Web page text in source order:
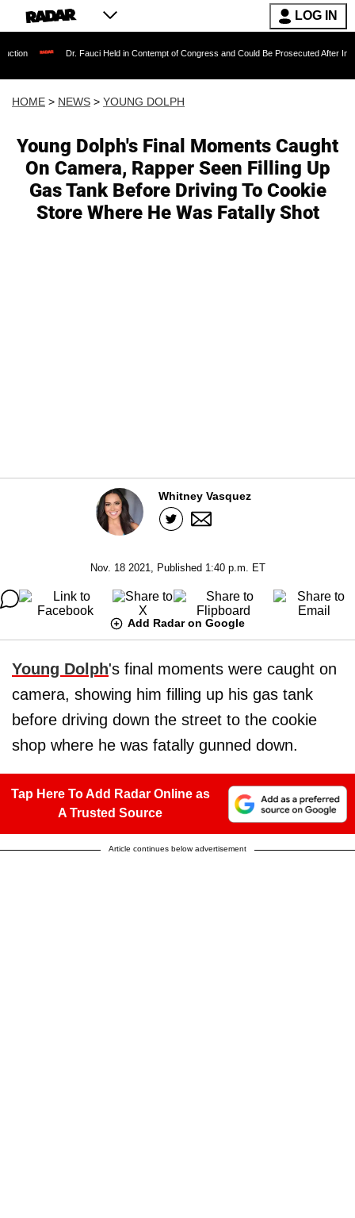
LOG IN
Dr. Fauci Held in Contempt of Congress and Could Be Prosecuted After Invoking the
HOME > NEWS > YOUNG DOLPH
Young Dolph's Final Moments Caught
On Camera, Rapper Seen Filling Up
Gas Tank Before Driving To Cookie
Store Where He Was Fatally Shot
Whitney Vasquez
Nov. 18 2021, Published 1:40 p.m. ET
Add Radar on Google
Young Dolph's final moments were caught on
camera, showing him filling up his gas tank
before driving down the street to the cookie
shop where he was fatally gunned down.
Tap Here To Add Radar Online as
A Trusted Source
Article continues below advertisement